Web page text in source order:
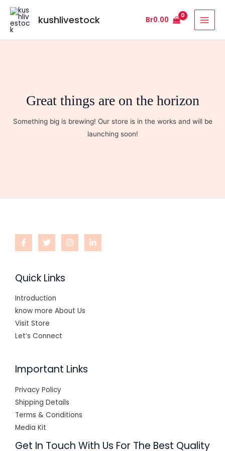
Skip
content
kushlivestock Br0.00
Great things are on the horizon
Something big is brewing! Our store is in the works and will be
launching soon!
Quick Links
Introduction
know more About Us
Visit Store
Let’s Connect
Important Links
Privacy Policy
Shipping Details
Terms & Conditions
Media Kit
Get In Touch With Us For The Best Quality